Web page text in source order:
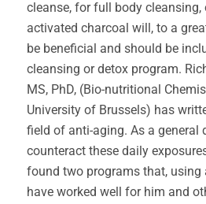
cleanse, for full body cleansing,
activated charcoal will, to a
be beneficial and should be
cleansing or detox program.
MS, PhD, (Bio-nutritional
University of Brussels) has
field of anti-aging. As a general
counteract these daily
found two programs that, using
have worked well for him and